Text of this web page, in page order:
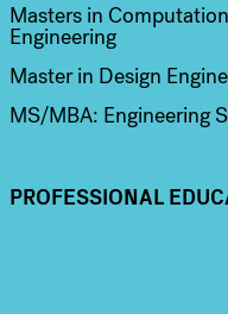
Masters in
Engineering
Master in Design
MS/MBA: Engineering
PROFESSIONAL